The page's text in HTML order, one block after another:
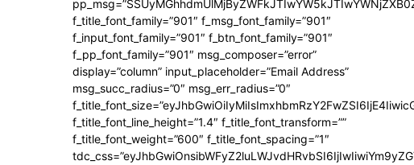
f_title_font_family=”901″ f_msg_font_family=”901″
f_input_font_family=”901″ f_btn_font_family=”901″
f_pp_font_family=”901″ msg_composer=”error”
display=”column” input_placeholder=”Email Address”
msg_succ_radius=”0″ msg_err_radius=”0″
f_title_font_line_height=”1.4″ f_title_font_transform=””
f_title_font_weight=”600″ f_title_font_spacing=”1″